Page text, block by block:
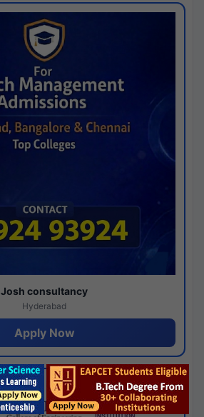
Josh consultancy
Hyderabad
Apply Now